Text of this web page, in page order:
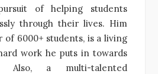
of helping students
through their lives. Him
of 6000+ students, is a living
work he puts in towards
Also, a multi-talented